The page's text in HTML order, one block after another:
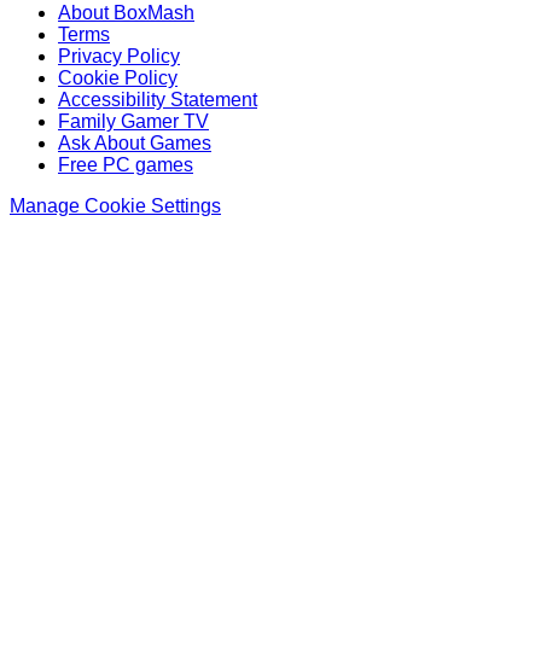
About BoxMash
Terms
Privacy Policy
Cookie Policy
Accessibility Statement
Family Gamer TV
Ask About Games
Free PC games
Manage Cookie Settings